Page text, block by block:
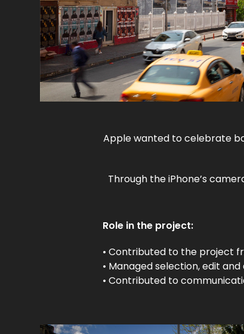
Apple wanted to celebrate
Through the iPhone’s
Role in the project:
• Contributed to the project
• Managed selection, edit
• Contributed to